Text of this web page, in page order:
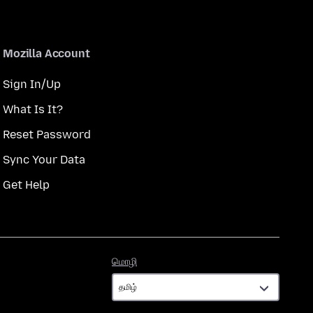
Mozilla Account
Sign In/Up
What Is It?
Reset Password
Sync Your Data
Get Help
மொழி